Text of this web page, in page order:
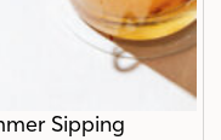
Sipping